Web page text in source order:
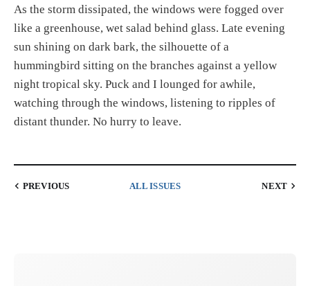
As the storm dissipated, the windows were fogged over
like a greenhouse, wet salad behind glass. Late evening
sun shining on dark bark, the silhouette of a
hummingbird sitting on the branches against a yellow
night tropical sky. Puck and I lounged for awhile,
watching through the windows, listening to ripples of
distant thunder. No hurry to leave.
PREVIOUS ALL ISSUES NEXT